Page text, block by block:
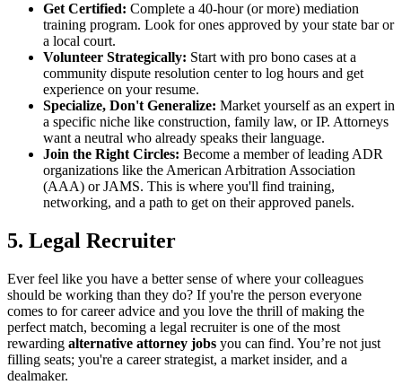
Get Certified: Complete a 40-hour (or more) mediation
training program. Look for ones approved by your state bar or
a local court.
Volunteer Strategically: Start with pro bono cases at a
community dispute resolution center to log hours and get
experience on your resume.
Specialize, Don't Generalize: Market yourself as an expert in
a specific niche like construction, family law, or IP. Attorneys
want a neutral who already speaks their language.
Join the Right Circles: Become a member of leading ADR
organizations like the American Arbitration Association
(AAA) or JAMS. This is where you'll find training,
networking, and a path to get on their approved panels.
5. Legal Recruiter
Ever feel like you have a better sense of where your colleagues
should be working than they do? If you're the person everyone
comes to for career advice and you love the thrill of making the
perfect match, becoming a legal recruiter is one of the most
rewarding alternative attorney jobs you can find. You’re not just
filling seats; you're a career strategist, a market insider, and a
dealmaker.